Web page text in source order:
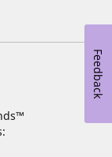
Feedback